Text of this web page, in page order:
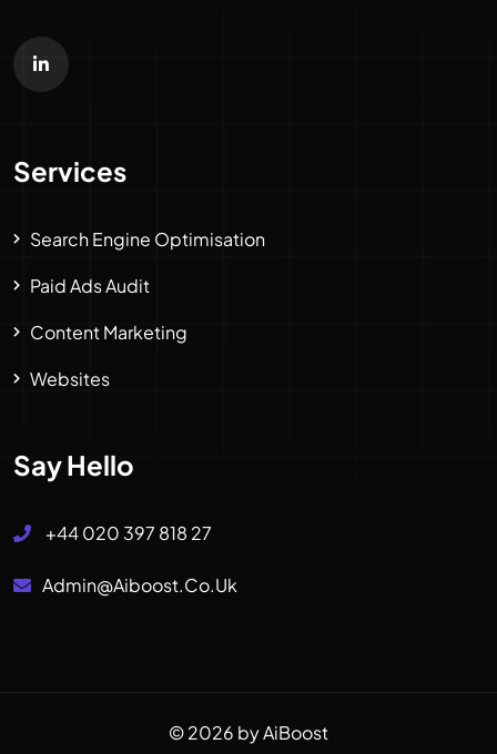
Services
Search Engine Optimisation
Paid Ads Audit
Content Marketing
Websites
Say Hello
+44 020 397 818 27
Admin@aiboost.co.uk
© 2026 by AiBoost